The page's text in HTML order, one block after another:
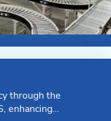
through the
enhancing